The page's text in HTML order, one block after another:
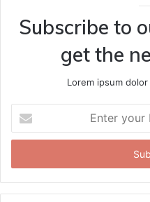
Subscribe to
get the
Lorem ipsum
your
Email